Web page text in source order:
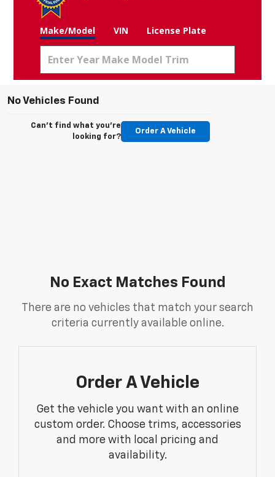
Make/Model VIN License Plate
No Vehicles Found
Can't find what you're
looking for?
Order A Vehicle
No Exact Matches Found
There are no vehicles that match your search
criteria currently available online.
Order A Vehicle
Get the vehicle you want with an online
custom order. Choose trims, accessories
and more with local pricing and
availability.